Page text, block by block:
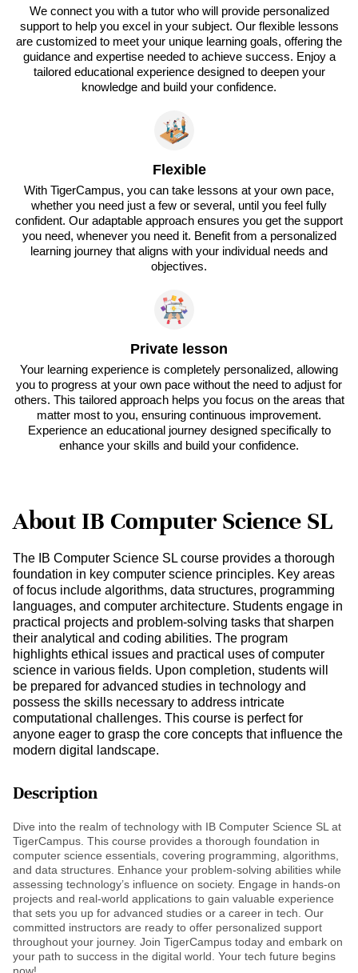
We connect you with a tutor who will provide personalized
support to help you excel in your subject. Our flexible lessons
are customized to meet your unique learning goals, offering the
guidance and expertise needed to achieve success. Enjoy a
tailored educational experience designed to deepen your
knowledge and build your confidence.
Flexible
With TigerCampus, you can take lessons at your own pace,
whether you need just a few or several, until you feel fully
confident. Our adaptable approach ensures you get the support
you need, whenever you need it. Benefit from a personalized
learning journey that aligns with your individual needs and
objectives.
Private lesson
Your learning experience is completely personalized, allowing
you to progress at your own pace without the need to adjust for
others. This tailored approach helps you focus on the areas that
matter most to you, ensuring continuous improvement.
Experience an educational journey designed specifically to
enhance your skills and build your confidence.
About IB Computer Science SL
The IB Computer Science SL course provides a thorough
foundation in key computer science principles. Key areas
of focus include algorithms, data structures, programming
languages, and computer architecture. Students engage in
practical projects and problem-solving tasks that sharpen
their analytical and coding abilities. The program
highlights ethical issues and practical uses of computer
science in various fields. Upon completion, students will
be prepared for advanced studies in technology and
possess the skills necessary to address intricate
computational challenges. This course is perfect for
anyone eager to grasp the core concepts that influence the
modern digital landscape.
Description
Dive into the realm of technology with IB Computer Science SL at
TigerCampus. This course provides a thorough foundation in
computer science essentials, covering programming, algorithms,
and data structures. Enhance your problem-solving abilities while
assessing technology’s influence on society. Engage in hands-on
projects and real-world applications to gain valuable experience
that sets you up for advanced studies or a career in tech. Our
committed instructors are ready to offer personalized support
throughout your journey. Join TigerCampus today and embark on
your path to success in the digital world. Your tech future begins
now!